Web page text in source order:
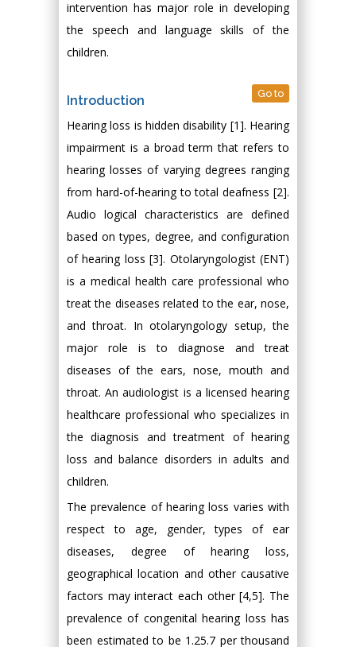
intervention has major role in developing
the speech and language skills of the
children.
Introduction Go to
Hearing loss is hidden disability [1]. Hearing
impairment is a broad term that refers to
hearing losses of varying degrees ranging
from hard-of-hearing to total deafness [2].
Audio logical characteristics are defined
based on types, degree, and configuration
of hearing loss [3]. Otolaryngologist (ENT)
is a medical health care professional who
treat the diseases related to the ear, nose,
and throat. In otolaryngology setup, the
major role is to diagnose and treat
diseases of the ears, nose, mouth and
throat. An audiologist is a licensed hearing
healthcare professional who specializes in
the diagnosis and treatment of hearing
loss and balance disorders in adults and
children.
The prevalence of hearing loss varies with
respect to age, gender, types of ear
diseases, degree of hearing loss,
geographical location and other causative
factors may interact each other [4,5]. The
prevalence of congenital hearing loss has
been estimated to be 1.25.7 per thousand